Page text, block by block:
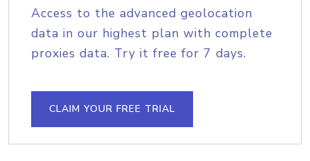
Access to the advanced geolocation
data in our highest plan with complete
proxies data. Try it free for 7 days.
CLAIM YOUR FREE TRIAL